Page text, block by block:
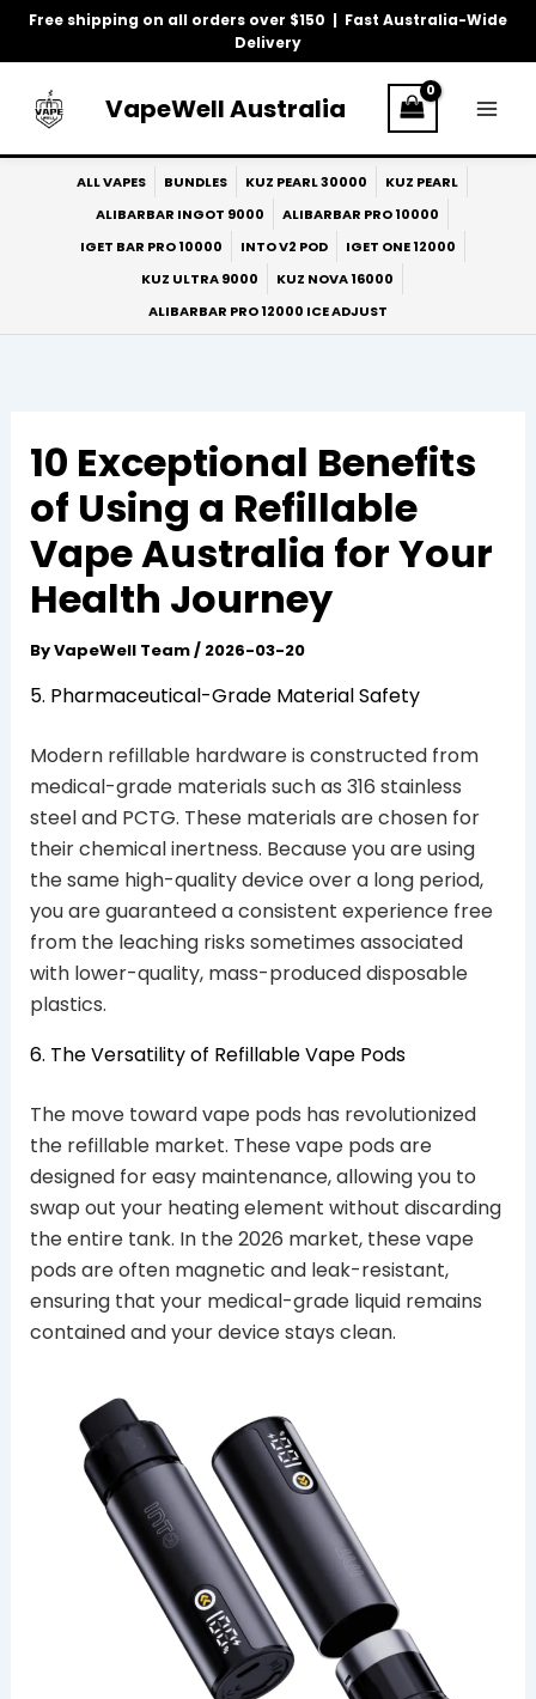
Free shipping on all orders over $150 | Fast Australia-Wide
Delivery
Skip
VapeWell Australia
ALL VAPES BUNDLES KUZ PEARL 30000
KUZ PEARL
ALIBARBAR INGOT 9000
ALIBARBAR PRO 10000
IGET BAR PRO 10000
INTO V2 POD
IGET ONE 12000
KUZ ULTRA 9000
KUZ NOVA 16000
ALIBARBAR PRO 12000 ICE ADJUST
10 Exceptional Benefits
of Using a Refillable
Vape Australia for Your
Health Journey
ByVapeWell Team/ 2026-03-20
5. Pharmaceutical-Grade Material Safety
Modern refillable hardware is constructed from
medical-grade materials such as 316 stainless
steel and PCTG. These materials are chosen for
their chemical inertness. Because you are using
the same high-quality device over a long period,
you are guaranteed a consistent experience free
from the leaching risks sometimes associated
with lower-quality, mass-produced disposable
plastics.
6. The Versatility of Refillable Vape Pods
The move toward vape pods has revolutionized
the refillable market. These vape pods are
designed for easy maintenance, allowing you to
swap out your heating element without discarding
the entire tank. In the 2026 market, these vape
pods are often magnetic and leak-resistant,
ensuring that your medical-grade liquid remains
contained and your device stays clean.